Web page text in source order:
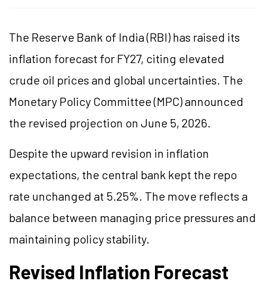
The Reserve Bank of India (RBI) has raised its
inflation forecast for FY27, citing elevated
crude oil prices and global uncertainties. The
Monetary Policy Committee (MPC) announced
the revised projection on June 5, 2026.
Despite the upward revision in inflation
expectations, the central bank kept the repo
rate unchanged at 5.25%. The move reflects a
balance between managing price pressures and
maintaining policy stability.
Revised Inflation Forecast